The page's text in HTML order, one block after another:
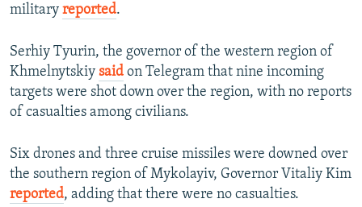
military reported.
Serhiy Tyurin, the governor of the western region of
Khmelnytskiy said on Telegram that nine incoming
targets were shot down over the region, with no reports
of casualties among civilians.
Six drones and three cruise missiles were downed over
the southern region of Mykolayiv, Governor Vitaliy Kim
reported, adding that there were no casualties.